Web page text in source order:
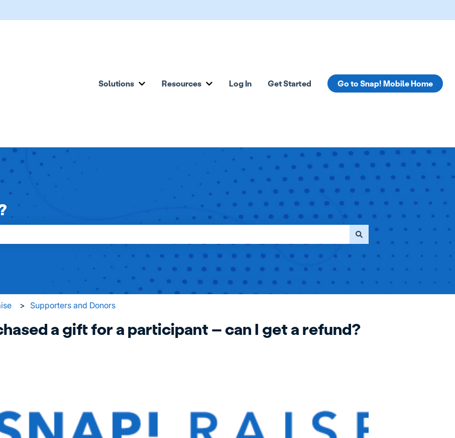
Solutions
Show submenu for Solutions
Resources
Show submenu for Resources
Log In Get Started Go to Snap! Mobile Home
Supporters and Donors
a gift for a participant – can I get a refund?